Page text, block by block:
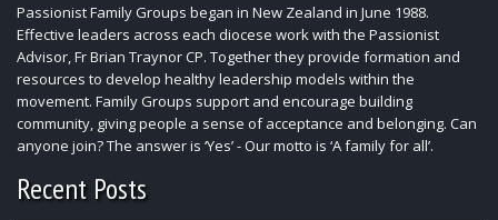
Passionist Family Groups began in New Zealand in June 1988.
Effective leaders across each diocese work with the Passionist
Advisor, Fr Brian Traynor CP. Together they provide formation and
resources to develop healthy leadership models within the
movement. Family Groups support and encourage building
community, giving people a sense of acceptance and belonging. Can
anyone join? The answer is ‘Yes’ - Our motto is ‘A family for all’.
Recent Posts